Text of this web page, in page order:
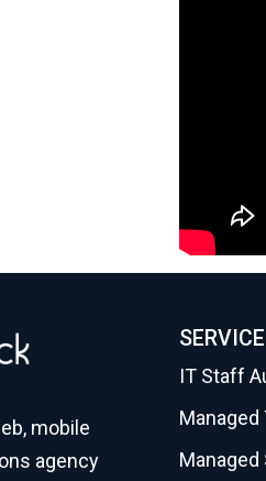
mobile
agency
IT Staff
Managed
Managed